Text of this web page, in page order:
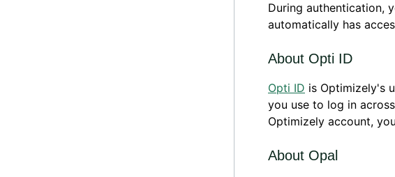
During authentication,
automatically has
About Opti ID
Opti ID is Optimizely's
you use to log in
Optimizely account,
About Opal